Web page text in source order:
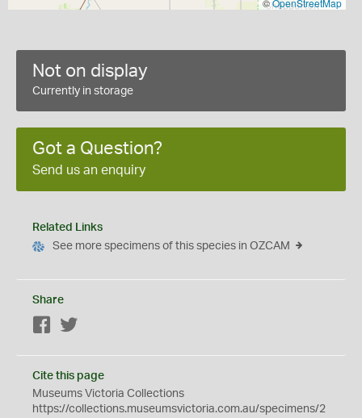
©OpenStreetMap
Not on display
Currently in storage
Got a Question?
Send us an enquiry
Related Links
See more specimens of this species in OZCAM
Share
Facebook
Cite this page
Museums Victoria Collections
https://collections.museumsvictoria.com.au/specimens/2